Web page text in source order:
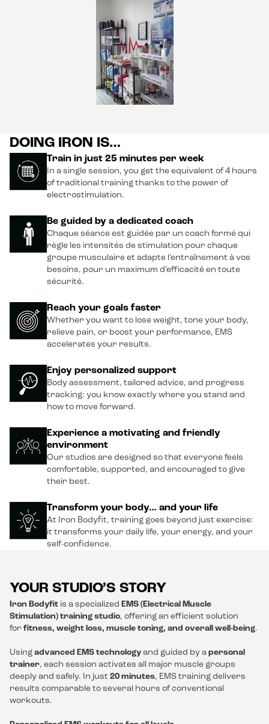
DOING IRON IS…
Train in just 25 minutes per week
In a single session, you get the equivalent of 4 hours
of traditional training thanks to the power of
electrostimulation.
Be guided by a dedicated coach
Chaque séance est guidée par un coach formé qui
règle les intensités de stimulation pour chaque
groupe musculaire et adapte l’entraînement à vos
besoins, pour un maximum d’efficacité en toute
sécurité.
Reach your goals faster
Whether you want to lose weight, tone your body,
relieve pain, or boost your performance, EMS
accelerates your results.
Enjoy personalized support
Body assessment, tailored advice, and progress
tracking: you know exactly where you stand and
how to move forward.
Experience a motivating and friendly
environment
Our studios are designed so that everyone feels
comfortable, supported, and encouraged to give
their best.
Transform your body… and your life
At Iron Bodyfit, training goes beyond just exercise:
it transforms your daily life, your energy, and your
self-confidence.
YOUR STUDIO’S STORY
Iron Bodyfit is a specialized EMS (Electrical Muscle
Stimulation) training studio, offering an efficient solution
for fitness, weight loss, muscle toning, and overall well-being.
Using advanced EMS technology and guided by a personal
trainer, each session activates all major muscle groups
deeply and safely. In just 20 minutes, EMS training delivers
results comparable to several hours of conventional
workouts.